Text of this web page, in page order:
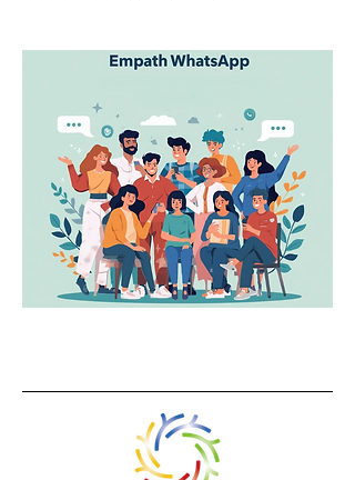
Previous Next